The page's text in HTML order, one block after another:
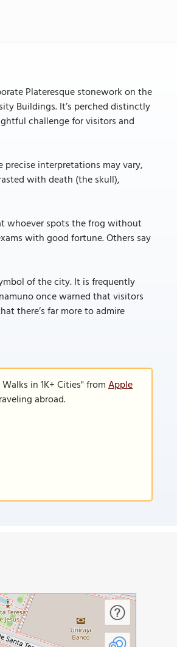
Plateresque stonework on the
Buildings. It’s perched distinctly
challenge for visitors and
precise interpretations may vary,
with death (the skull),
whoever spots the frog without
with good fortune. Others say
of the city. It is frequently
once warned that visitors
there’s far more to admire
in 1K+ Cities" fromApple
abroad.